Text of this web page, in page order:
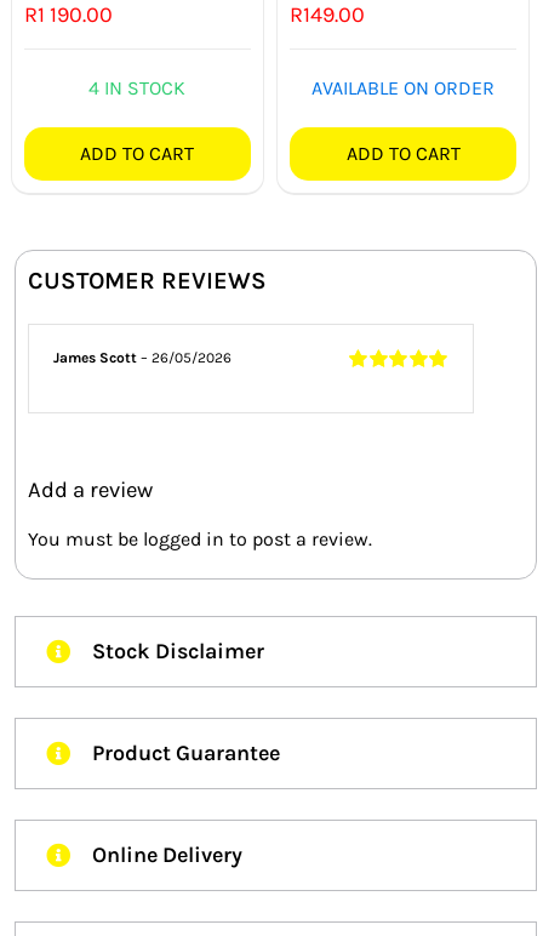
R1 190.00
4 IN STOCK
ADD TO CART
R149.00
AVAILABLE ON ORDER
ADD TO CART
CUSTOMER REVIEWS
5
James Scott– 26/05/2026
Add a review
You must be logged in to post a review.
Stock Disclaimer
Product Guarantee
Online Delivery